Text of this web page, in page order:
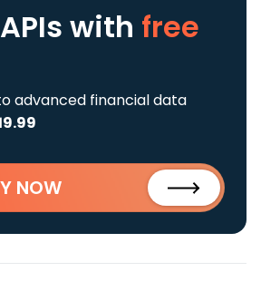
with free
advanced financial data
NOW